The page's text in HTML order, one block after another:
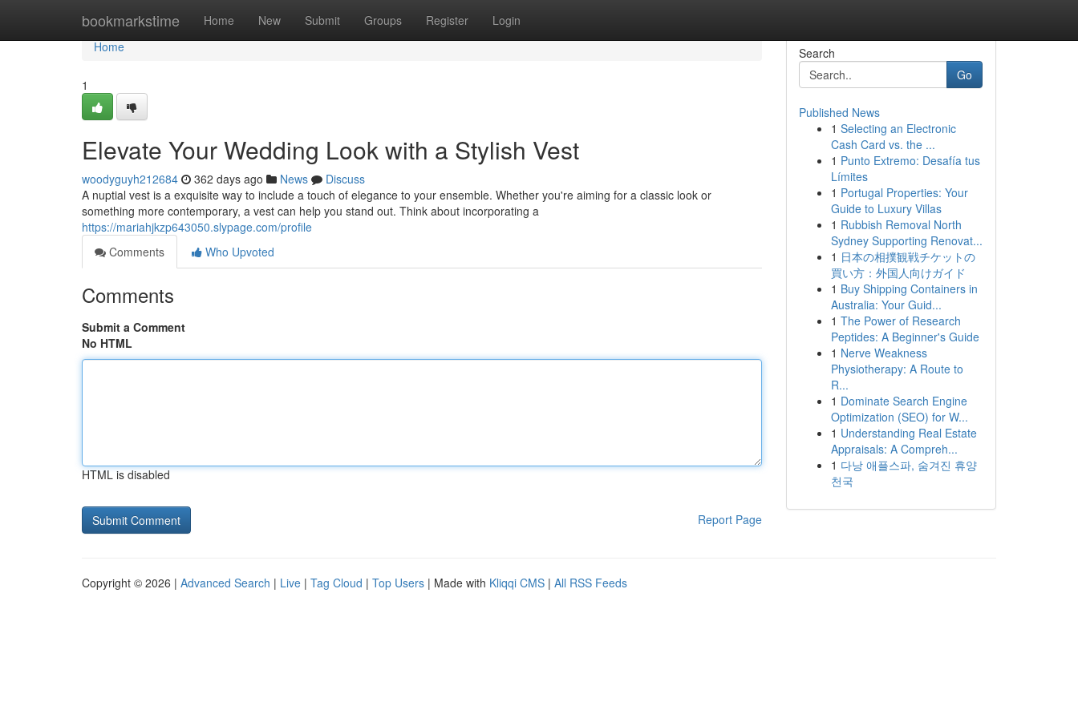
bookmarkstime Home New Submit Groups Register Login
Home
Home
1
Elevate Your Wedding Look with a Stylish Vest
woodyguyh212684 362 days ago News
Discuss
A nuptial vest is a exquisite way to include a touch of elegance to your ensemble. Whether you're aiming for a classic look or
something more contemporary, a vest can help you stand out. Think about incorporating a
https://mariahjkzp643050.slypage.com/profile
Comments
Who Upvoted
Comments
Submit a Comment
No HTML
HTML is disabled
Report Page
Search
Go
Published News
1 Selecting an Electronic
Cash Card vs. the ...
1 Punto Extremo: Desafía tus
Límites
1 Portugal Properties: Your
Guide to Luxury Villas
1 Rubbish Removal North
Sydney Supporting Renovat...
1 日本の相撲観戦チケットの
買い方：外国人向けガイド
1 Buy Shipping Containers in
Australia: Your Guid...
1 The Power of Research
Peptides: A Beginner's Guide
1 Nerve Weakness
Physiotherapy: A Route to
R...
1 Dominate Search Engine
Optimization (SEO) for W...
1 Understanding Real Estate
Appraisals: A Compreh...
1 다낭 애플스파, 숨겨진 휴양
천국
Copyright © 2026 | Advanced Search | Live | Tag Cloud | Top Users | Made with Kliqqi CMS | All RSS Feeds